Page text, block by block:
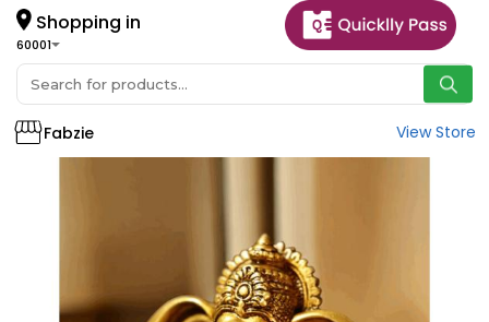
Shopping in
60001
Fabzie View Store